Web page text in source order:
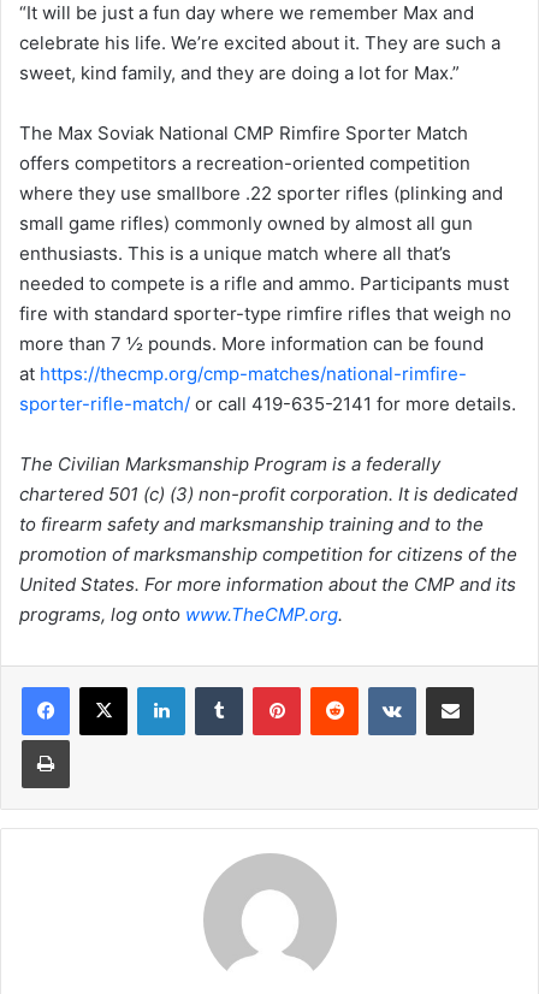
“It will be just a fun day where we remember Max and
celebrate his life. We’re excited about it. They are such a
sweet, kind family, and they are doing a lot for Max.”
The Max Soviak National CMP Rimfire Sporter Match
offers competitors a recreation-oriented competition
where they use smallbore .22 sporter rifles (plinking and
small game rifles) commonly owned by almost all gun
enthusiasts. This is a unique match where all that’s
needed to compete is a rifle and ammo. Participants must
fire with standard sporter-type rimfire rifles that weigh no
more than 7 ½ pounds. More information can be found
at https://thecmp.org/cmp-matches/national-rimfire-
sporter-rifle-match/ or call 419-635-2141 for more details.
The Civilian Marksmanship Program is a federally
chartered 501 (c) (3) non-profit corporation. It is dedicated
to firearm safety and marksmanship training and to the
promotion of marksmanship competition for citizens of the
United States. For more information about the CMP and its
programs, log onto www.TheCMP.org.
LinkedInTumblr PinterestReddit VKontakteShare via Email
Print